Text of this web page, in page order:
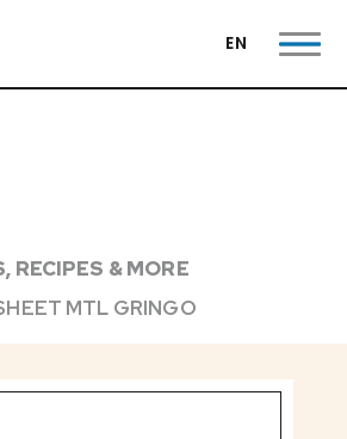
EN
RECIPES & MORE
MTL GRINGO